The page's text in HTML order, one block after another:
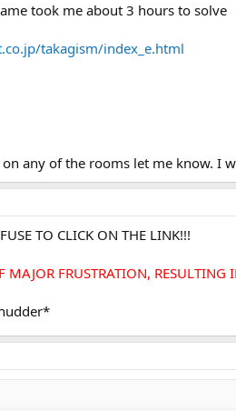
took me about 3 hours to solve
takagism/index_e.html
any of the rooms let me know.
TO CLICK ON THE LINK!!!
MAJOR FRUSTRATION, RESULTING